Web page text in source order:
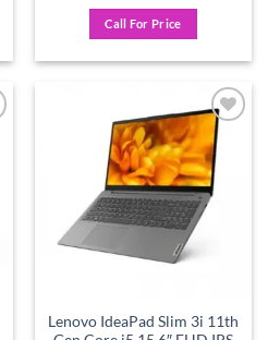
Call For Price
Add to
wishlist
Lenovo IdeaPad Slim 3i 11th